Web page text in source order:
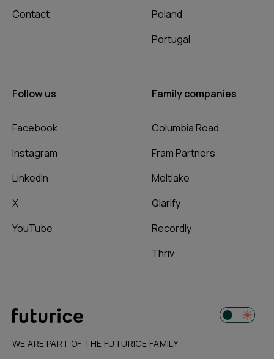
Contact
Poland
Portugal
Follow us
Facebook
Instagram
LinkedIn
X
YouTube
Family companies
Columbia Road
Fram Partners
Meltlake
Qlarify
Recordly
Thriv
WE ARE PART OF THE FUTURICE FAMILY